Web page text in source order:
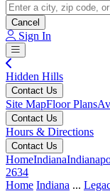
Cancel
Sign In
Hidden Hills
Contact Us
Site MapFloor Plans
Contact Us
Hours & Directions
Contact Us
HomeIndiana
2634
Home Indiana ...